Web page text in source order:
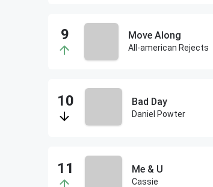
Move Along
All-american Rejects
Bad Day
Daniel Powter
Me & U
Cassie